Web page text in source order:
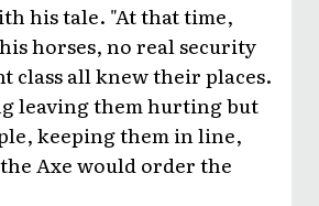
his tale. "At that time,
horses, no real security
class all knew their places.
leaving them hurting but
keeping them in line,
Axe would order the